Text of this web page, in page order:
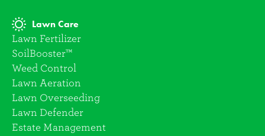
Lawn Care
Lawn Fertilizer
SoilBooster™
Weed Control
Lawn Aeration
Lawn Overseeding
Lawn Defender
Estate Management